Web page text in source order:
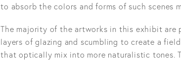
to absorb the colors and forms of such scenes
The majority of the artworks in this exhibit
layers of glazing and scumbling to create a
that optically mix into more naturalistic tones.